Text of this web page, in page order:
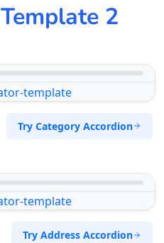
Template 2
Try Category Accordion
Try Address Accordion